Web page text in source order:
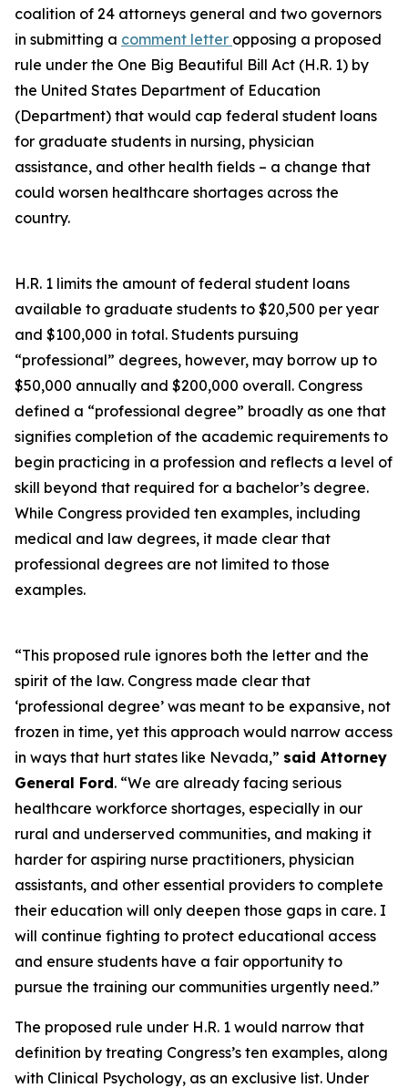
coalition of 24 attorneys general and two governors
in submitting a comment letter opposing a proposed
rule under the One Big Beautiful Bill Act (H.R. 1) by
the United States Department of Education
(Department) that would cap federal student loans
for graduate students in nursing, physician
assistance, and other health fields – a change that
could worsen healthcare shortages across the
country.
H.R. 1 limits the amount of federal student loans
available to graduate students to $20,500 per year
and $100,000 in total. Students pursuing
“professional” degrees, however, may borrow up to
$50,000 annually and $200,000 overall. Congress
defined a “professional degree” broadly as one that
signifies completion of the academic requirements to
begin practicing in a profession and reflects a level of
skill beyond that required for a bachelor’s degree.
While Congress provided ten examples, including
medical and law degrees, it made clear that
professional degrees are not limited to those
examples.
“This proposed rule ignores both the letter and the
spirit of the law. Congress made clear that
‘professional degree’ was meant to be expansive, not
frozen in time, yet this approach would narrow access
in ways that hurt states like Nevada,” said Attorney
General Ford. “We are already facing serious
healthcare workforce shortages, especially in our
rural and underserved communities, and making it
harder for aspiring nurse practitioners, physician
assistants, and other essential providers to complete
their education will only deepen those gaps in care. I
will continue fighting to protect educational access
and ensure students have a fair opportunity to
pursue the training our communities urgently need.”
The proposed rule under H.R. 1 would narrow that
definition by treating Congress’s ten examples, along
with Clinical Psychology, as an exclusive list. Under